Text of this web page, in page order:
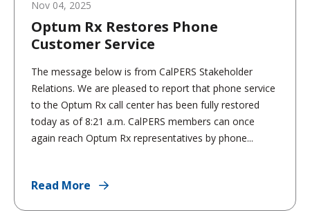
Nov 04, 2025
Optum Rx Restores Phone
Customer Service
The message below is from CalPERS Stakeholder
Relations. We are pleased to report that phone service
to the Optum Rx call center has been fully restored
today as of 8:21 a.m. CalPERS members can once
again reach Optum Rx representatives by phone...
Read More